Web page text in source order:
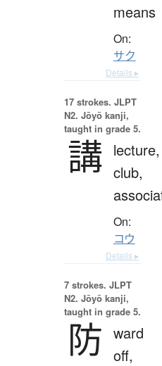
means
On:
サク
Details ▸
17 strokes. JLPT
N2. Jōyō kanji,
taught in grade 5.
講 lecture,
club,
On:
コウ
Details ▸
7 strokes. JLPT
N2. Jōyō kanji,
taught in grade 5.
防 ward
off,